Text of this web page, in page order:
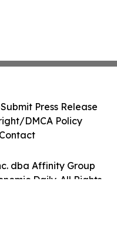
dba Affinity Group
Daily. All Rights
Submit Press Release
DMCA Policy
Contact